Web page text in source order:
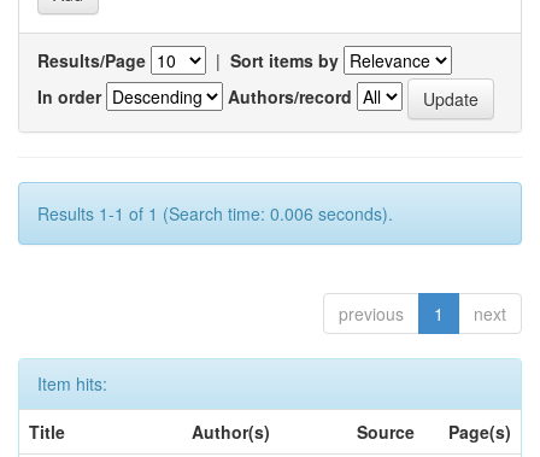
Results/Page | Sort items by
In order
Authors/record
Results 1-1 of 1 (Search time: 0.006 seconds).
previous 1 next
Item hits:
Title
Author(s) Source
Page(s)